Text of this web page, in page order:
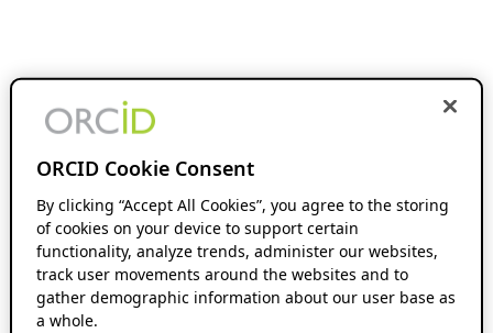
ORCID Cookie Consent
By clicking “Accept All Cookies”, you agree to the storing
of cookies on your device to support certain
functionality, analyze trends, administer our websites,
track user movements around the websites and to
gather demographic information about our user base as
a whole.